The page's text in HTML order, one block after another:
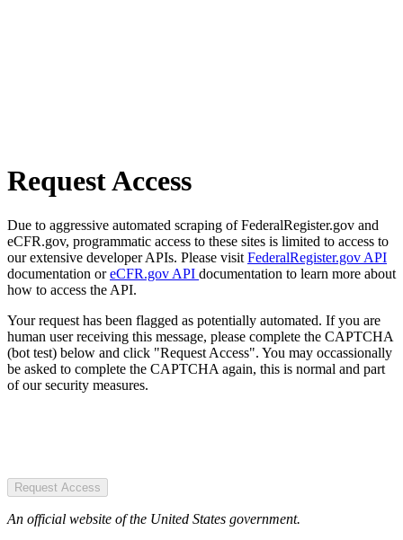
Request Access
Due to aggressive automated scraping of FederalRegister.gov and
eCFR.gov, programmatic access to these sites is limited to access to
our extensive developer APIs. Please visit FederalRegister.gov API
documentation oreCFR.gov API documentation to learn more about
how to access the API.
Your request has been flagged as potentially automated. If you are
human user receiving this message, please complete the CAPTCHA
(bot test) below and click "Request Access". You may occassionally
be asked to complete the CAPTCHA again, this is normal and part
of our security measures.
Request Access
An official website of the United States government.